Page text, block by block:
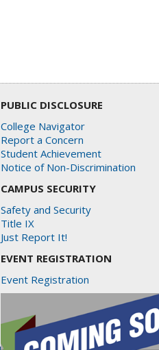
PUBLIC DISCLOSURE
College Navigator
Report a Concern
Student Achievement
Notice of Non-Discrimination
CAMPUS SECURITY
Safety and Security
Title IX
Just Report It!
EVENT REGISTRATION
Event Registration